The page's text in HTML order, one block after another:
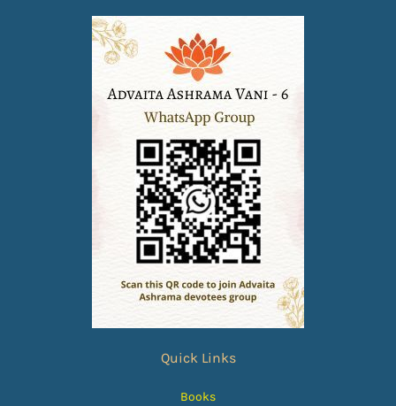
Quick Links
Books